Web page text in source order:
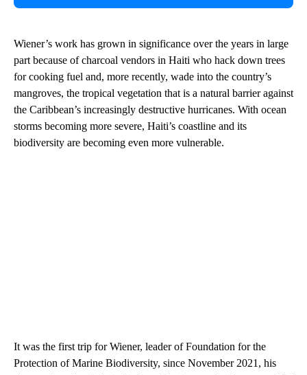
Wiener’s work has grown in significance over the years in large
part because of charcoal vendors in Haiti who hack down trees
for cooking fuel and, more recently, wade into the country’s
mangroves, the tropical vegetation that is a natural barrier against
the Caribbean’s increasingly destructive hurricanes. With ocean
storms becoming more severe, Haiti’s coastline and its
biodiversity are becoming even more vulnerable.
It was the first trip for Wiener, leader of Foundation for the
Protection of Marine Biodiversity, since November 2021, his